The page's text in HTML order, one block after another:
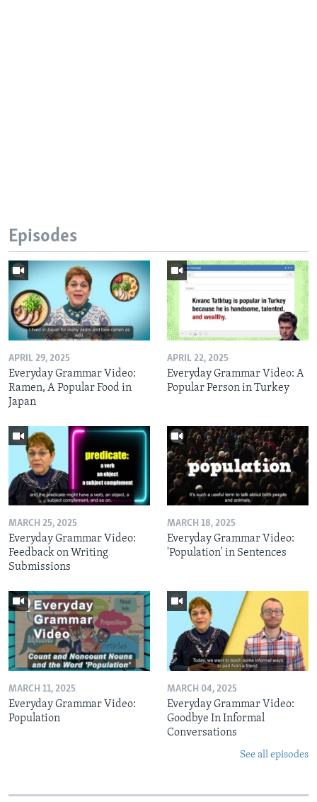
Episodes
APRIL 29, 2025
Everyday Grammar Video:
Ramen, A Popular Food in
Japan
APRIL 22, 2025
Everyday Grammar Video: A
Popular Person in Turkey
MARCH 25, 2025
Everyday Grammar Video:
Feedback on Writing
Submissions
MARCH 18, 2025
Everyday Grammar Video:
'Population' in Sentences
MARCH 11, 2025
Everyday Grammar Video:
Population
MARCH 04, 2025
Everyday Grammar Video:
Goodbye In Informal
Conversations
See all episodes